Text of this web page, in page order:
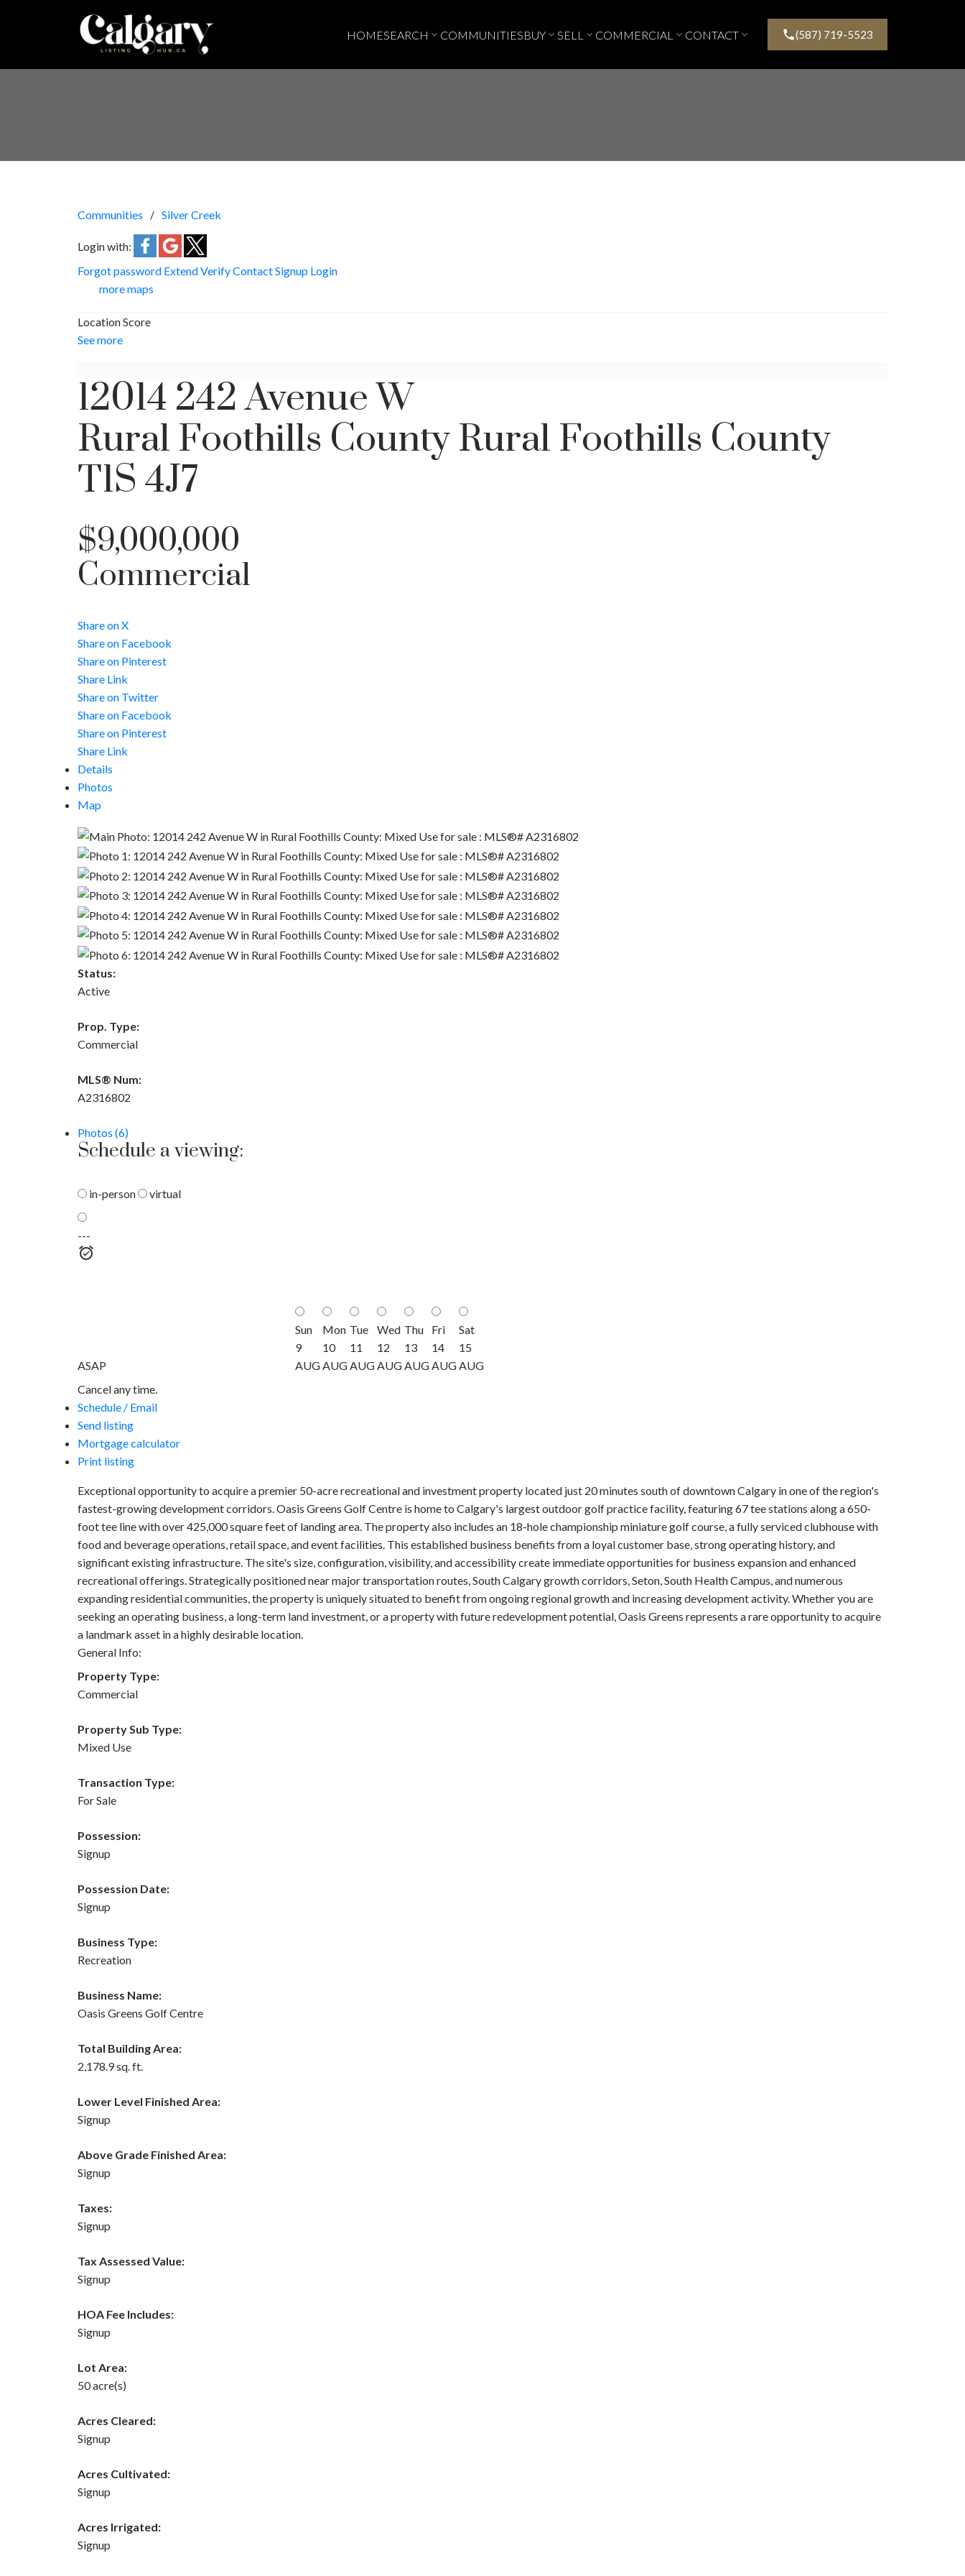
HOMESEARCH COMMUNITIESBUY SELL COMMERCIAL CONTACT (587) 719-5523
Price Filters
Communities Silver Creek
Login with:
Forgot password ExtendVerifyContactSignup Login
more maps
Location Score
See more
12014 242 Avenue W
Rural Foothills County Rural Foothills County
T1S 4J7
$9,000,000
Commercial
Share on X
Share on Facebook
Share on Pinterest
Share Link
Share on Twitter
Share on Facebook
Share on Pinterest
Share Link
Details
Photos
Map
Status:
Active
Prop. Type:
Commercial
MLS® Num:
A2316802
Photos (6)
Schedule a viewing:
in-person virtual
---
ASAP
Sun
9
AUG
Mon
10
AUG
Tue
11
AUG
Wed
12
AUG
Thu
13
AUG
Fri
14
AUG
Sat
15
AUG
Cancel any time.
Schedule / Email
Send listing
Mortgage calculator
Print listing
Exceptional opportunity to acquire a premier 50-acre recreational and investment property located just 20 minutes south of downtown Calgary in one of the region's
fastest-growing development corridors. Oasis Greens Golf Centre is home to Calgary's largest outdoor golf practice facility, featuring 67 tee stations along a 650-
foot tee line with over 425,000 square feet of landing area. The property also includes an 18-hole championship miniature golf course, a fully serviced clubhouse with
food and beverage operations, retail space, and event facilities. This established business benefits from a loyal customer base, strong operating history, and
significant existing infrastructure. The site's size, configuration, visibility, and accessibility create immediate opportunities for business expansion and enhanced
recreational offerings. Strategically positioned near major transportation routes, South Calgary growth corridors, Seton, South Health Campus, and numerous
expanding residential communities, the property is uniquely situated to benefit from ongoing regional growth and increasing development activity. Whether you are
seeking an operating business, a long-term land investment, or a property with future redevelopment potential, Oasis Greens represents a rare opportunity to acquire
a landmark asset in a highly desirable location.
General Info:
Property Type:
Commercial
Property Sub Type:
Mixed Use
Transaction Type:
For Sale
Possession:
Signup
Possession Date:
Signup
Business Type:
Recreation
Business Name:
Oasis Greens Golf Centre
Total Building Area:
2,178.9 sq. ft.
Lower Level Finished Area:
Signup
Above Grade Finished Area:
Signup
Taxes:
Signup
Tax Assessed Value:
Signup
HOA Fee Includes:
Signup
Lot Area:
50 acre(s)
Acres Cleared:
Signup
Acres Cultivated:
Signup
Acres Irrigated:
Signup